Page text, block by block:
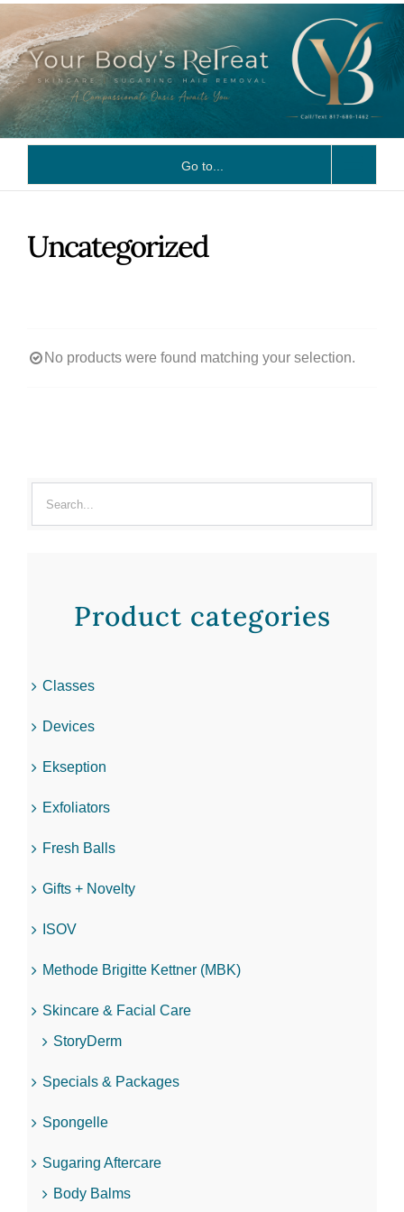
content
Go to...
Uncategorized
No products were found matching your selection.
Product categories
Classes
Devices
Ekseption
Exfoliators
Fresh Balls
Gifts + Novelty
ISOV
Methode Brigitte Kettner (MBK)
Skincare & Facial Care
StoryDerm
Specials & Packages
Spongelle
Sugaring Aftercare
Body Balms